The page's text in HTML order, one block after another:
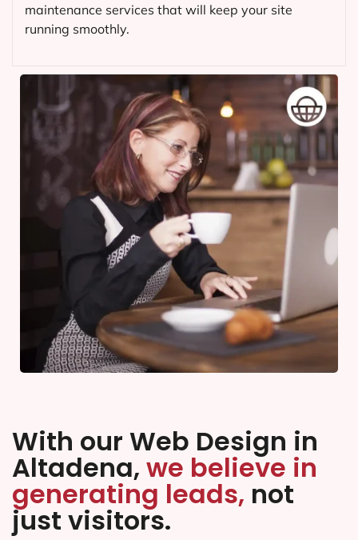
maintenance services that will keep your site
running smoothly.
With our Web Design in
Altadena, we believe in
generating leads, not
just visitors.